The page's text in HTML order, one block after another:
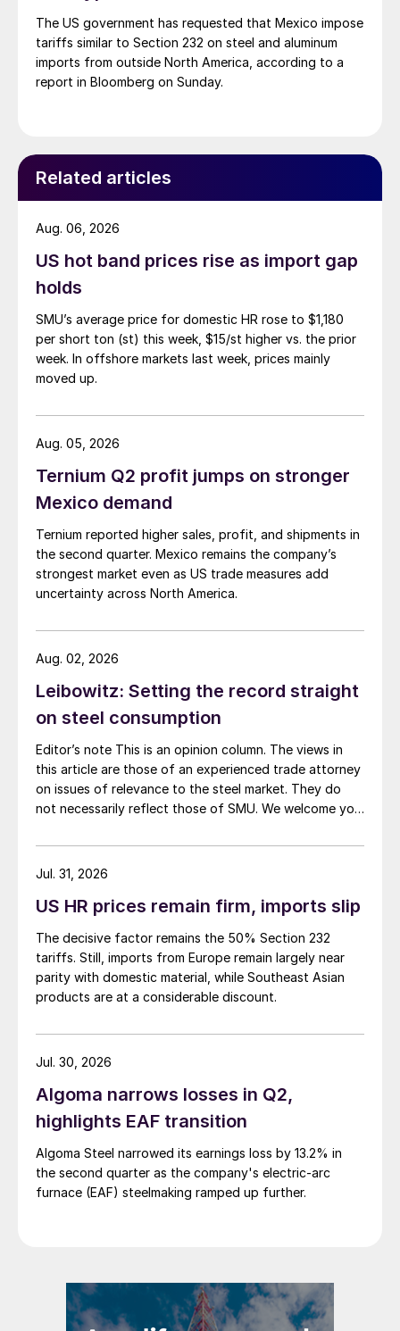
The US government has requested that Mexico impose
tariffs similar to Section 232 on steel and aluminum
imports from outside North America, according to a
report in Bloomberg on Sunday.
Related articles
US hot band prices rise as import gap
holds
SMU’s average price for domestic HR rose to $1,180
per short ton (st) this week, $15/st higher vs. the prior
week. In offshore markets last week, prices mainly
moved up.
Aug. 06, 2026
Ternium Q2 profit jumps on stronger
Mexico demand
Ternium reported higher sales, profit, and shipments in
the second quarter. Mexico remains the company’s
strongest market even as US trade measures add
uncertainty across North America.
Aug. 05, 2026
Leibowitz: Setting the record straight
on steel consumption
Editor’s note This is an opinion column. The views in
this article are those of an experienced trade attorney
on issues of relevance to the steel market. They do
not necessarily reflect those of SMU. We welcome you
My colleague and friend Alan Price wrote last week
about […]
Aug. 02, 2026
US HR prices remain firm, imports slip
The decisive factor remains the 50% Section 232
tariffs. Still, imports from Europe remain largely near
parity with domestic material, while Southeast Asian
products are at a considerable discount.
Jul. 31, 2026
Algoma narrows losses in Q2,
highlights EAF transition
Algoma Steel narrowed its earnings loss by 13.2% in
the second quarter as the company's electric-arc
furnace (EAF) steelmaking ramped up further.
Jul. 30, 2026